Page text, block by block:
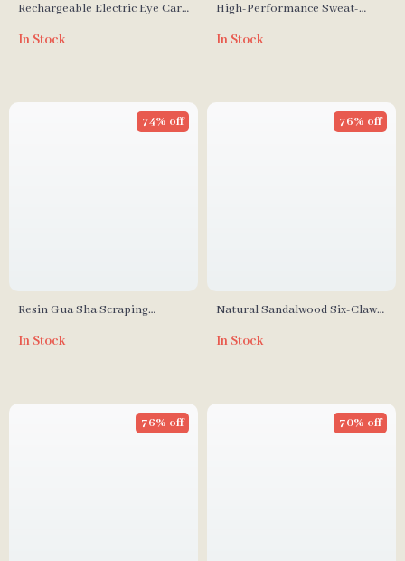
Rechargeable Electric Eye Care
In Stock
High-Performance Sweat-
In Stock
Resin Gua Sha Scraping
74% off
In Stock
Natural Sandalwood Six-Claw
76% off
In Stock
76% off 70% off